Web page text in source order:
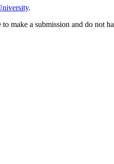
.
a submission and do not